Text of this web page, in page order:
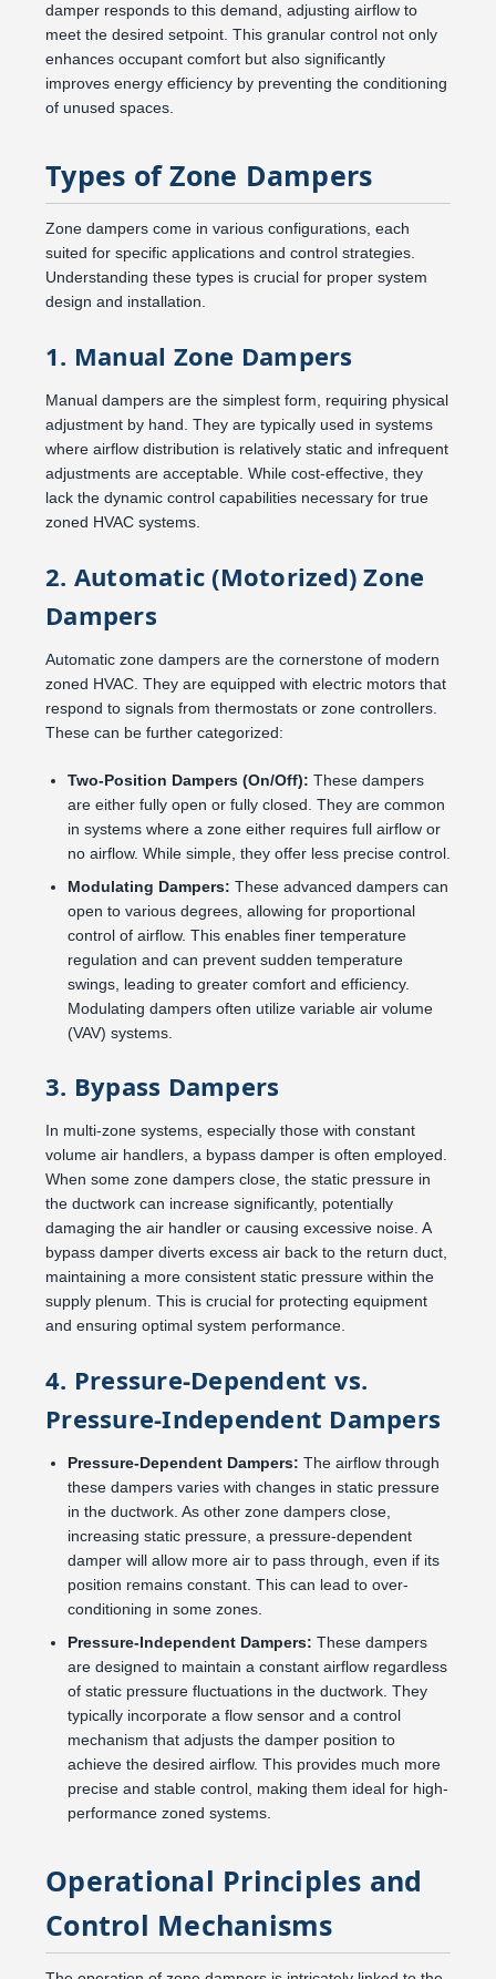
damper responds to this demand, adjusting airflow to
meet the desired setpoint. This granular control not only
enhances occupant comfort but also significantly
improves energy efficiency by preventing the conditioning
of unused spaces.
Types of Zone Dampers
Zone dampers come in various configurations, each
suited for specific applications and control strategies.
Understanding these types is crucial for proper system
design and installation.
1. Manual Zone Dampers
Manual dampers are the simplest form, requiring physical
adjustment by hand. They are typically used in systems
where airflow distribution is relatively static and infrequent
adjustments are acceptable. While cost-effective, they
lack the dynamic control capabilities necessary for true
zoned HVAC systems.
2. Automatic (Motorized) Zone
Dampers
Automatic zone dampers are the cornerstone of modern
zoned HVAC. They are equipped with electric motors that
respond to signals from thermostats or zone controllers.
These can be further categorized:
Two-Position Dampers (On/Off): These dampers
are either fully open or fully closed. They are common
in systems where a zone either requires full airflow or
no airflow. While simple, they offer less precise control.
Modulating Dampers: These advanced dampers can
open to various degrees, allowing for proportional
control of airflow. This enables finer temperature
regulation and can prevent sudden temperature
swings, leading to greater comfort and efficiency.
Modulating dampers often utilize variable air volume
(VAV) systems.
3. Bypass Dampers
In multi-zone systems, especially those with constant
volume air handlers, a bypass damper is often employed.
When some zone dampers close, the static pressure in
the ductwork can increase significantly, potentially
damaging the air handler or causing excessive noise. A
bypass damper diverts excess air back to the return duct,
maintaining a more consistent static pressure within the
supply plenum. This is crucial for protecting equipment
and ensuring optimal system performance.
4. Pressure-Dependent vs.
Pressure-Independent Dampers
Pressure-Dependent Dampers: The airflow through
these dampers varies with changes in static pressure
in the ductwork. As other zone dampers close,
increasing static pressure, a pressure-dependent
damper will allow more air to pass through, even if its
position remains constant. This can lead to over-
conditioning in some zones.
Pressure-Independent Dampers: These dampers
are designed to maintain a constant airflow regardless
of static pressure fluctuations in the ductwork. They
typically incorporate a flow sensor and a control
mechanism that adjusts the damper position to
achieve the desired airflow. This provides much more
precise and stable control, making them ideal for high-
performance zoned systems.
Operational Principles and
Control Mechanisms